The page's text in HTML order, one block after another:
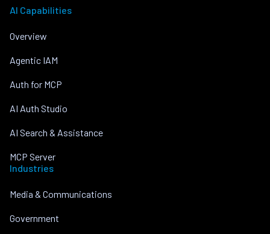
AI Capabilities
Overview
Agentic IAM
Auth for MCP
AI Auth Studio
AI Search & Assistance
MCP Server
Industries
Media & Communications
Government